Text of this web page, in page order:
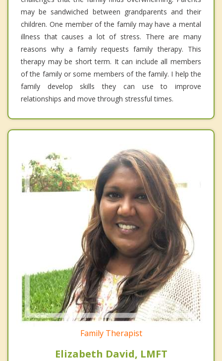
may be sandwiched between grandparents and their
children. One member of the family may have a mental
illness that causes a lot of stress. There are many
reasons why a family requests family therapy. This
therapy may be short term. It can include all members
of the family or some members of the family. I help the
family develop skills they can use to improve
relationships and move through stressful times.
Family Therapist
Elizabeth David, LMFT